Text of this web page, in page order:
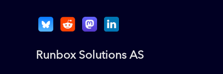
Runbox Solutions AS